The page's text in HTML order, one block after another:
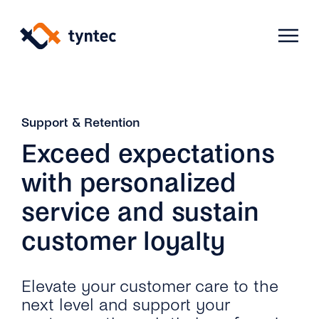
content
Products
Verify
Phone Verification
Authenticate
2FA
Use Cases
Activation & Onboarding
Selling & Transactions
Support & Retention
Telecoms
A2P Monetization
Company
About Us
Blog
Support & Retention
Exceed expectations
with personalized
service and sustain
customer loyalty
Elevate your customer care to the
next level and support your